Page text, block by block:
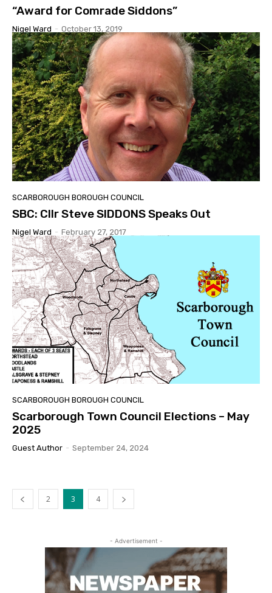
“Award for Comrade Siddons”
Nigel Ward - October 13, 2019
SCARBOROUGH BOROUGH COUNCIL
SBC: Cllr Steve SIDDONS Speaks Out
Nigel Ward - February 27, 2017
SCARBOROUGH BOROUGH COUNCIL
Scarborough Town Council Elections – May
2025
Guest Author - September 24, 2024
2 3 4
- Advertisement -